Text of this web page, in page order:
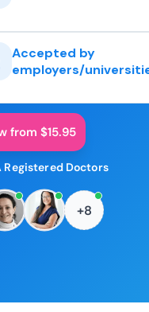
Accepted by
employers/
from $15.95
Registered Doctors
+8